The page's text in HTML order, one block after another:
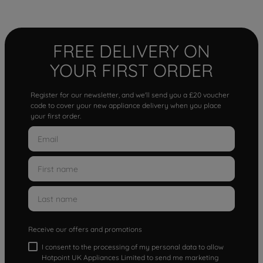
FREE DELIVERY ON
YOUR FIRST ORDER
Register for our newsletter, and we'll send you a £20 voucher
code to cover your new appliance delivery when you place
your first order.
Receive our offers and promotions
I consent to the processing of my personal data to allow
Hotpoint UK Appliances Limited to send me marketing